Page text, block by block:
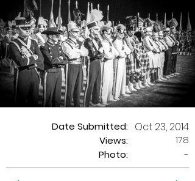
Date Submitted:
Views:
Oct 23, 2014
178
Photo:
-